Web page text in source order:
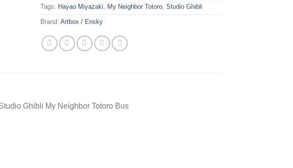
Tags: Hayao Miyazaki My Neighbor Totoro ,Studio Ghibli
Brand:Artbox / Ensky
Ghibli My Neighbor Totoro Bus